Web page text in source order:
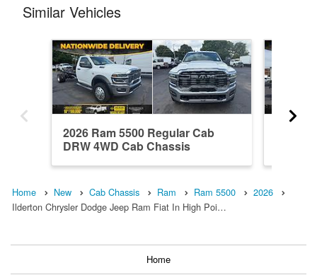
Similar Vehicles
2026 Ram 5500 Regular Cab
DRW 4WD Cab Chassis
Home New Cab Chassis Ram Ram 5500
2026
Ilderton Chrysler Dodge Jeep Ram Fiat In High Poi…
Home